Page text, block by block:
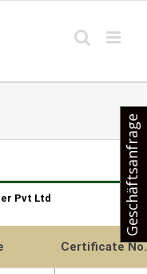
Pvt Ltd
Certificate No.
Geschäftsanfrage